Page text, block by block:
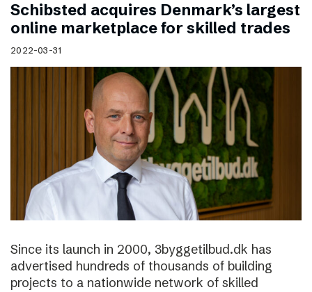
Schibsted acquires Denmark’s largest
online marketplace for skilled trades
2022-03-31
Since its launch in 2000, 3byggetilbud.dk has
advertised hundreds of thousands of building
projects to a nationwide network of skilled